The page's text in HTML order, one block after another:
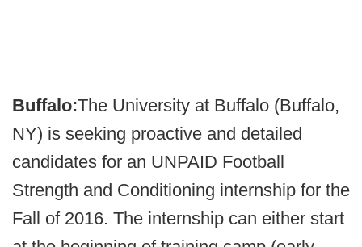
Buffalo:The University at Buffalo (Buffalo,
NY) is seeking proactive and detailed
candidates for an UNPAID Football
Strength and Conditioning internship for the
Fall of 2016. The internship can either start